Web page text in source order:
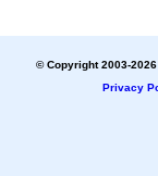
© Copyright 2003-
Privacy